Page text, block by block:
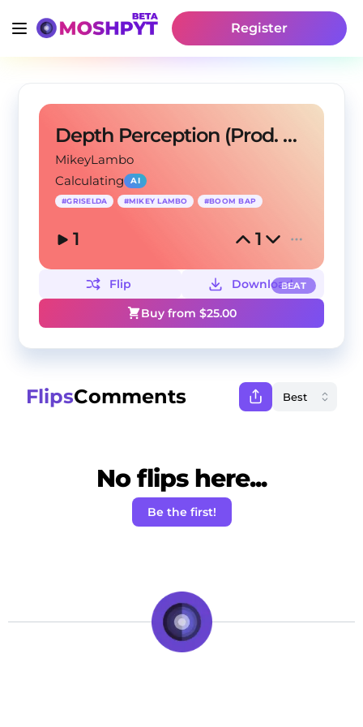
Register
Depth Perception (Prod. Mikey Lambo)
MikeyLambo
Calculating
AI
#GRISELDA #MIKEY LAMBO #BOOM BAP
1 1
BEAT
Flip
Download
Buy from $25.00
FlipsComments
No flips here...
Be the first!